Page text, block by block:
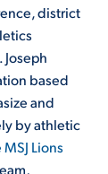
district
based
and
by athletic
Lions